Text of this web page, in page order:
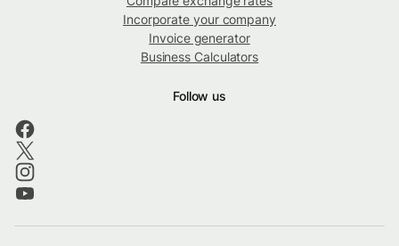
Incorporate your company
Invoice generator
Business Calculators
Follow us